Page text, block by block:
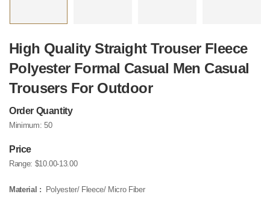
High Quality Straight Trouser Fleece
Polyester Formal Casual Men Casual
Trousers For Outdoor
Order Quantity
Minimum: 50
Price
Range: $10.00-13.00
Material : Polyester/ Fleece/ Micro Fiber